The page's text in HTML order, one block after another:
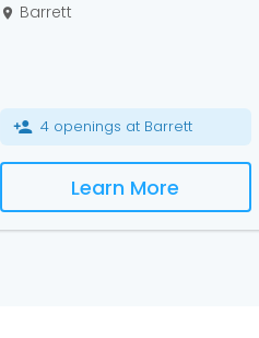
place Barrett
person_add 4 openings at Barrett
Learn More